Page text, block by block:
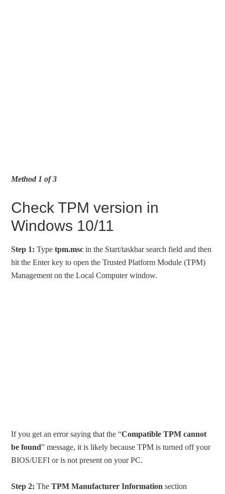
Method 1 of 3
Check TPM version in
Windows 10/11
Step 1: Typetpm.msc in the Start/taskbar search field and then
hit the Enter key to open the Trusted Platform Module (TPM)
Management on the Local Computer window.
If you get an error saying that the “Compatible TPM cannot
be found” message, it is likely because TPM is turned off your
BIOS/UEFI or is not present on your PC.
Step 2: TheTPM Manufacturer Information section